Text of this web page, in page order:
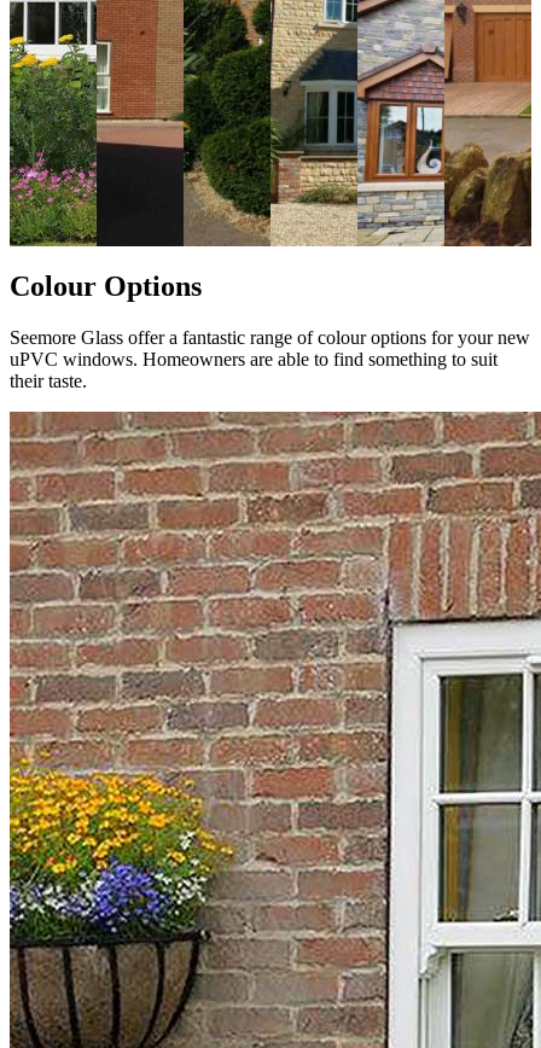
Colour Options
Seemore Glass offer a fantastic range of colour options for your new
uPVC windows. Homeowners are able to find something to suit
their taste.